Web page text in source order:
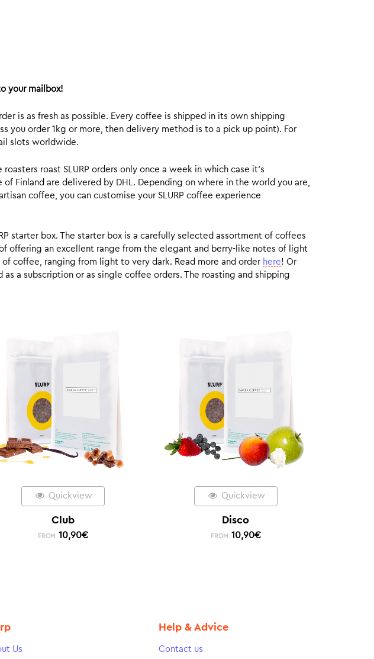
your mailbox!
is as fresh as possible. Every coffee is shipped in its own shipping
you order 1kg or more, then delivery method is to a pick up point). For
slots worldwide.
roast SLURP orders only once a week in which case it’s
Finland are delivered by DHL. Depending on where in the world you are,
coffee, you can customise your SLURP coffee experience
starter box. The starter box is a carefully selected assortment of coffees
offering an excellent range from the elegant and berry-like notes of light
of coffee, ranging from light to very dark. Read more and order here! Or
as a subscription or as single coffee orders. The roasting and shipping
Quickview
Club
FROM: 10,90€
Quickview
Disco
FROM: 10,90€
Us
Help & Advice
Contact us